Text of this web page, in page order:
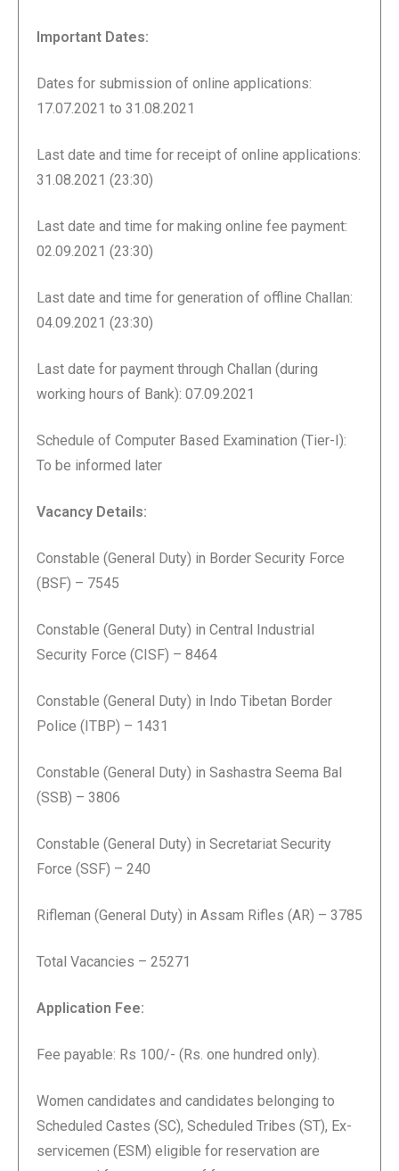
Important Dates:
Dates for submission of online applications:
17.07.2021 to 31.08.2021
Last date and time for receipt of online applications:
31.08.2021 (23:30)
Last date and time for making online fee payment:
02.09.2021 (23:30)
Last date and time for generation of offline Challan:
04.09.2021 (23:30)
Last date for payment through Challan (during
working hours of Bank): 07.09.2021
Schedule of Computer Based Examination (Tier-I):
To be informed later
Vacancy Details:
Constable (General Duty) in Border Security Force
(BSF) – 7545
Constable (General Duty) in Central Industrial
Security Force (CISF) – 8464
Constable (General Duty) in Indo Tibetan Border
Police (ITBP) – 1431
Constable (General Duty) in Sashastra Seema Bal
(SSB) – 3806
Constable (General Duty) in Secretariat Security
Force (SSF) – 240
Rifleman (General Duty) in Assam Rifles (AR) – 3785
Total Vacancies – 25271
Application Fee:
Fee payable: Rs 100/- (Rs. one hundred only).
Women candidates and candidates belonging to
Scheduled Castes (SC), Scheduled Tribes (ST), Ex-
servicemen (ESM) eligible for reservation are